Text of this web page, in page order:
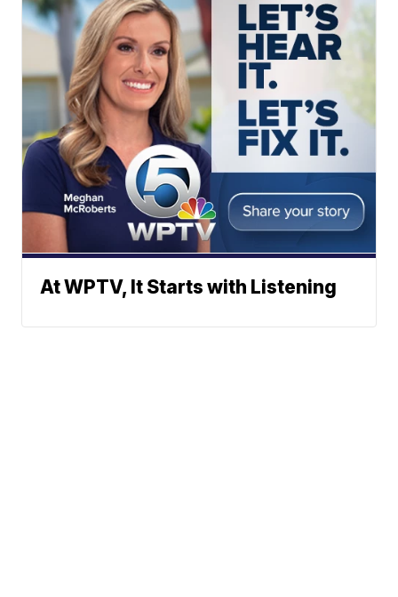
At WPTV, It Starts with Listening